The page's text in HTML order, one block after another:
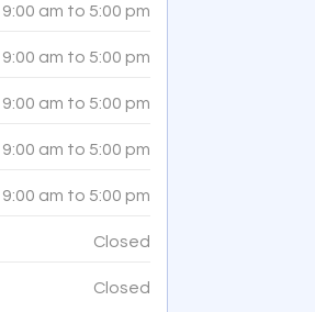
9:00 am to 5:00 pm
9:00 am to 5:00 pm
9:00 am to 5:00 pm
9:00 am to 5:00 pm
9:00 am to 5:00 pm
Closed
Closed